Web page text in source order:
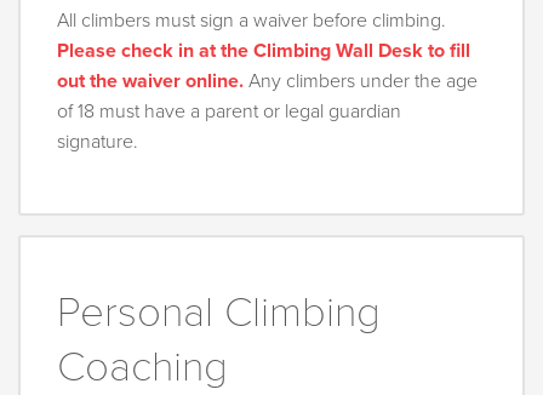
All climbers must sign a waiver before climbing.
Please check in at the Climbing Wall Desk to fill
out the waiver online. Any climbers under the age
of 18 must have a parent or legal guardian
signature.
Personal Climbing
Coaching